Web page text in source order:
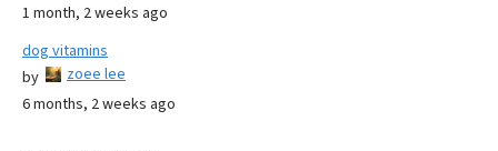
1 month, 2 weeks ago
dog vitamins
by
zoee lee
6 months, 2 weeks ago